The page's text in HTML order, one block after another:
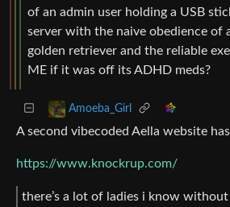
of an admin user holding a USB
server with the naive obedience of
golden retriever and the reliable
ME if it was off its ADHD meds?
Amoeba_Girl
A second vibecoded Aella website
https://www.knockrup.com/
there’s a lot of ladies i know